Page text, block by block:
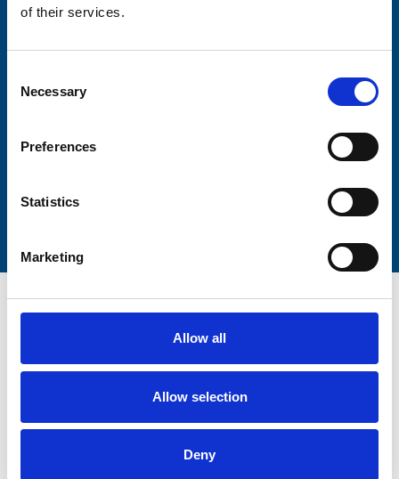
of their services.
Selection
Necessary
Preferences
Statistics
Marketing
Allow all
Allow selection
Deny
CQC overall rating 28/10/2016
See the report